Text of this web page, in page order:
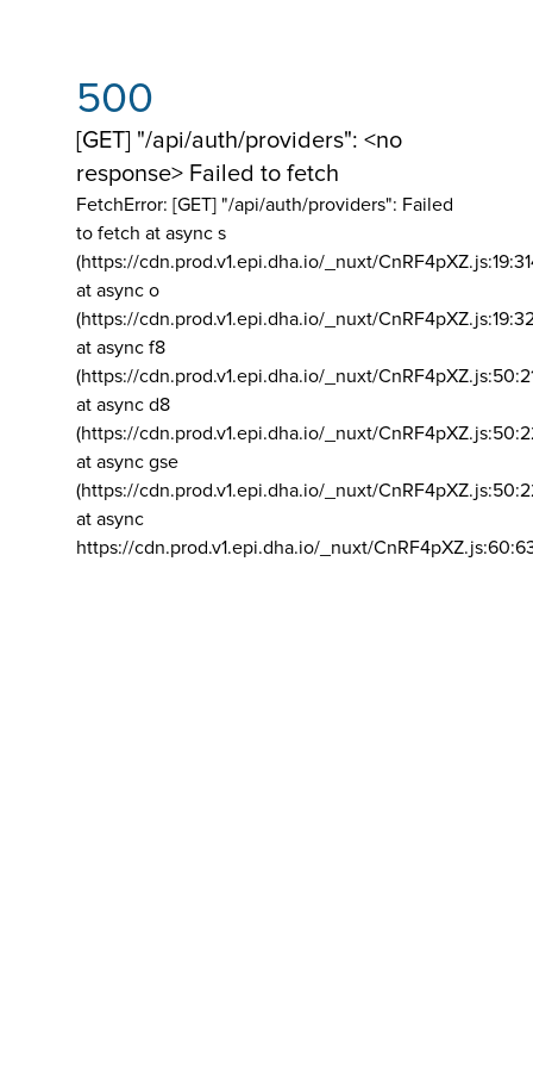
500
[GET] "/api/auth/providers": <no
response> Failed to fetch
FetchError: [GET] "/api/auth/providers": Failed
to fetch at async s
(https://cdn.prod.v1.epi.dha.io/_nuxt/
at async o
(https://cdn.prod.v1.epi.dha.io/_nuxt/
at async f8
(https://cdn.prod.v1.epi.dha.io/_nuxt/
at async d8
(https://cdn.prod.v1.epi.dha.io/_nuxt/
at async gse
(https://cdn.prod.v1.epi.dha.io/_nuxt/
at async
https://cdn.prod.v1.epi.dha.io/_nuxt/